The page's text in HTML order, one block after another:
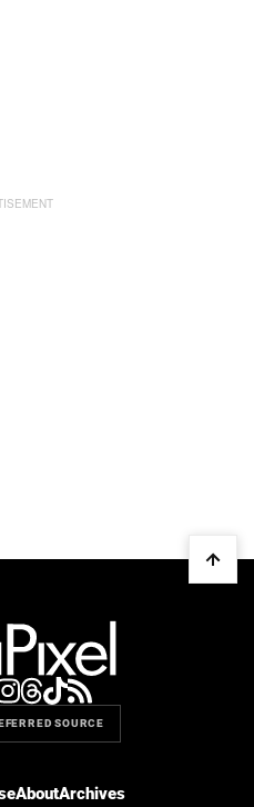
SOURCE
AboutArchives